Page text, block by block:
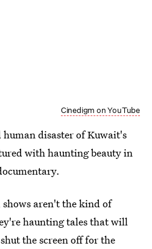
Cinedigm on YouTube
disaster of Kuwait's
with haunting beauty in
aren't the kind of
haunting tales that will
the screen off for the